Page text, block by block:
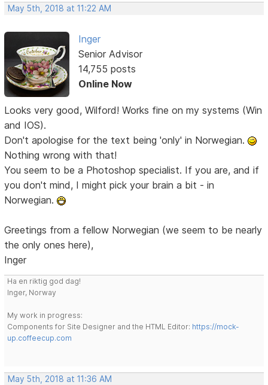
May 5th, 2018 at 11:22 AM
Inger
Senior Advisor
14,755 posts
Online Now
Looks very good, Wilford! Works fine on my systems (Win
and IOS).
Don't apologise for the text being 'only' in Norwegian.
Nothing wrong with that!
You seem to be a Photoshop specialist. If you are, and if
you don't mind, I might pick your brain a bit - in
Norwegian.
Greetings from a fellow Norwegian (we seem to be nearly
the only ones here),
Inger
Ha en riktig god dag!
Inger, Norway
My work in progress:
Components for Site Designer and the HTML Editor: https://mock-
up.coffeecup.com
May 5th, 2018 at 11:36 AM